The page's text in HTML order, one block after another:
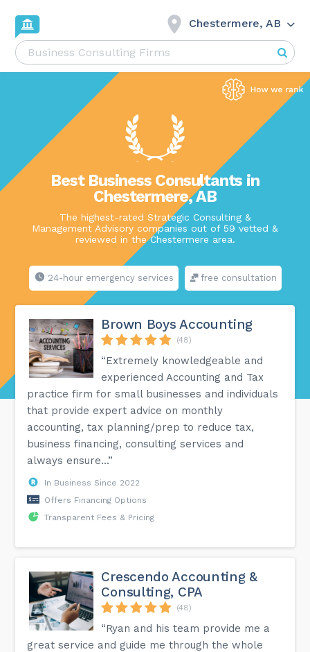
Chestermere, AB
Best Business Consultants in
Chestermere, AB
The highest-rated Strategic Consulting &
Management Advisory companies out of 59 vetted &
reviewed in the Chestermere area.
24-hour emergency services free consultation
Brown Boys Accounting
(48)
“Extremely knowledgeable and
experienced Accounting and Tax
practice firm for small businesses and individuals
that provide expert advice on monthly
accounting, tax planning/prep to reduce tax,
business financing, consulting services and
always ensure...”
In Business Since 2022
Offers Financing Options
Transparent Fees & Pricing
Crescendo Accounting &
Consulting, CPA
(48)
“Ryan and his team provide me a
great service and guide me through the whole